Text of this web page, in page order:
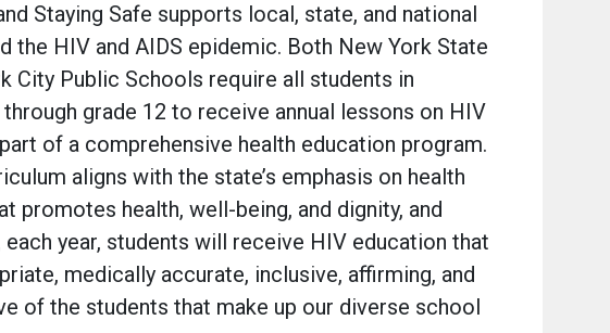
Staying Safe supports local, state, and national
the HIV and AIDS epidemic. Both New York State
City Public Schools require all students in
grade 12 to receive annual lessons on HIV
of a comprehensive health education program.
aligns with the state’s emphasis on health
promotes health, well-being, and dignity, and
each year, students will receive HIV education that
medically accurate, inclusive, affirming, and
of the students that make up our diverse school